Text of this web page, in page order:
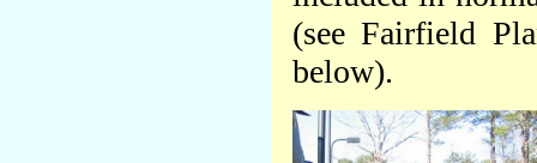
(see Fairfield
below).